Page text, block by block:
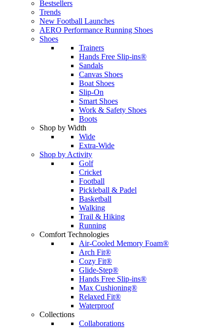
Bestsellers
Trends
New Football Launches
AERO Performance Running Shoes
Shoes
Trainers
Hands Free Slip-ins®
Sandals
Canvas Shoes
Boat Shoes
Slip-On
Smart Shoes
Work & Safety Shoes
Boots
Shop by Width
Wide
Extra-Wide
Shop by Activity
Golf
Cricket
Football
Pickleball & Padel
Basketball
Walking
Trail & Hiking
Running
Comfort Technologies
Air-Cooled Memory Foam®
Arch Fit®
Cozy Fit®
Glide-Step®
Hands Free Slip-ins®
Max Cushioning®
Relaxed Fit®
Waterproof
Collections
Collaborations